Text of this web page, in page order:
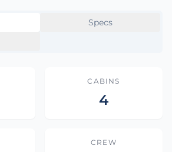
Specs
CABINS
4
CREW